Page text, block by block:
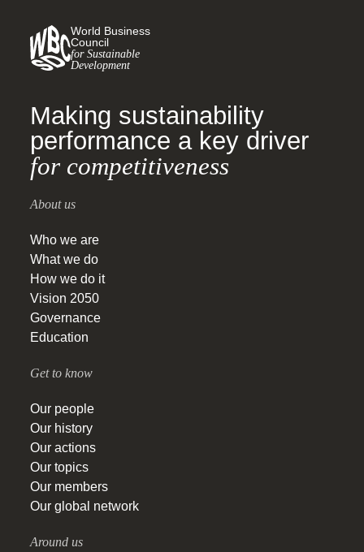
World Business
Council
for Sustainable
Development
Making sustainability
performance a key driver
for competitiveness
About us
Who we are
What we do
How we do it
Vision 2050
Governance
Education
Get to know
Our people
Our history
Our actions
Our topics
Our members
Our global network
Around us